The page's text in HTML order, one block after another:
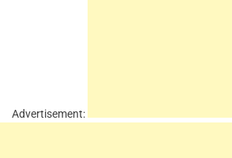
Advertisement: